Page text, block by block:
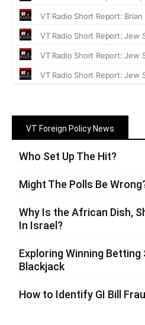
VT Foreign Policy News
Who Set Up The Hit?
Might The Polls Be
Why Is the African Dish,
In Israel?
Exploring Winning
Blackjack
How to Identify GI Bill